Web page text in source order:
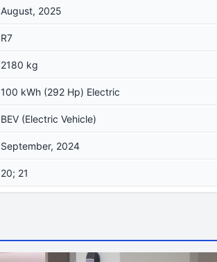
August, 2025
R7
2180 kg
100 kWh (292 Hp) Electric
BEV (Electric Vehicle)
September, 2024
20; 21